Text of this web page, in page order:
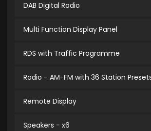
DAB Digital Radio
Multi Function Display Panel
RDS with Traffic Programme
Radio - AM-FM with 36 Station
Remote Display
Speakers - x6